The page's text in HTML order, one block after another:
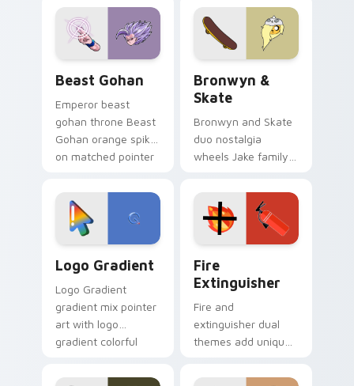
blue hand cursors
from the crossover
slingshot saga.
cartoon fans.
Beast Gohan
Emperor beast
gohan throne Beast
Gohan orange spiky
on matched pointer
custom cursor
tyrant energy.
Bronwyn &
Skate
Bronwyn and Skate
duo nostalgia
wheels Jake family
Adventure Time
custom cursor
pointer pair.
Logo Gradient
Logo Gradient
gradient mix pointer
art with logo
gradient colorful
pointer flair on your
Fire
Extinguisher
Fire and
extinguisher dual
themes add unique
lifestyle inspired